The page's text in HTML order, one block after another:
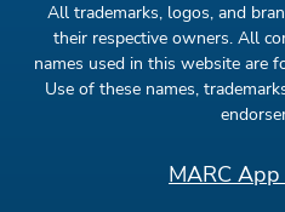
All trademarks, logos, and
their respective owners. All
names used in this website are
Use of these names,
MARC